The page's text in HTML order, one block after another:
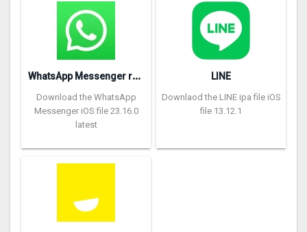
W
hatsApp Messenger repon
Download the WhatsApp
Messenger iOS file 23.16.0
latest
LINE
Downlaod the LINE ipa file iOS
file 13.12.1